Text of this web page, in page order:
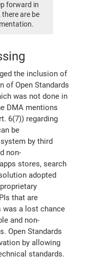
forward in
are be
the inclusion of
of Open Standards
was not done in
DMA mentions
6(7)) regarding
be
by third
non-
stores, search
adopted
that are
was a lost chance
and non-
Open Standards
by allowing
standards.